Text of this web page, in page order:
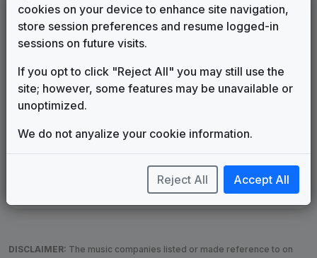
LEGEND
Original client for package
Musical logo can be found in other packages
Image campaign song accompanied this package
Use of theme in a rebroadcast from another station
Alternate Signature
More Information
Used when known as...
DISCLAIMER: The music companies listed or made reference to on
cookies on your device to enhance site navigation,
store session preferences and resume logged-in
sessions on future visits.
If you opt to click "Reject All" you may still use the
site; however, some features may be unavailable or
unoptimized.
We do not anyalize your cookie information.
Reject All Accept All